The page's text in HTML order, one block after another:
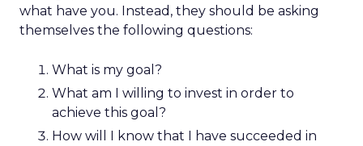
what have you. Instead, they should be asking
themselves the following questions:
What is my goal?
What am I willing to invest in order to
achieve this goal?
How will I know that I have succeeded in